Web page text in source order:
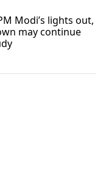
Modi’s lights out,
may continue